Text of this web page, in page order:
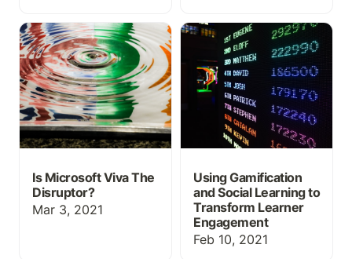
Is Microsoft Viva The
Disruptor?
Is Microsoft Viva The
Disruptor?
Mar 3, 2021
Using Gamification and
Social Learning to
Transform Learner
Engagement
Using Gamification
and Social Learning to
Transform Learner
Engagement
Feb 10, 2021